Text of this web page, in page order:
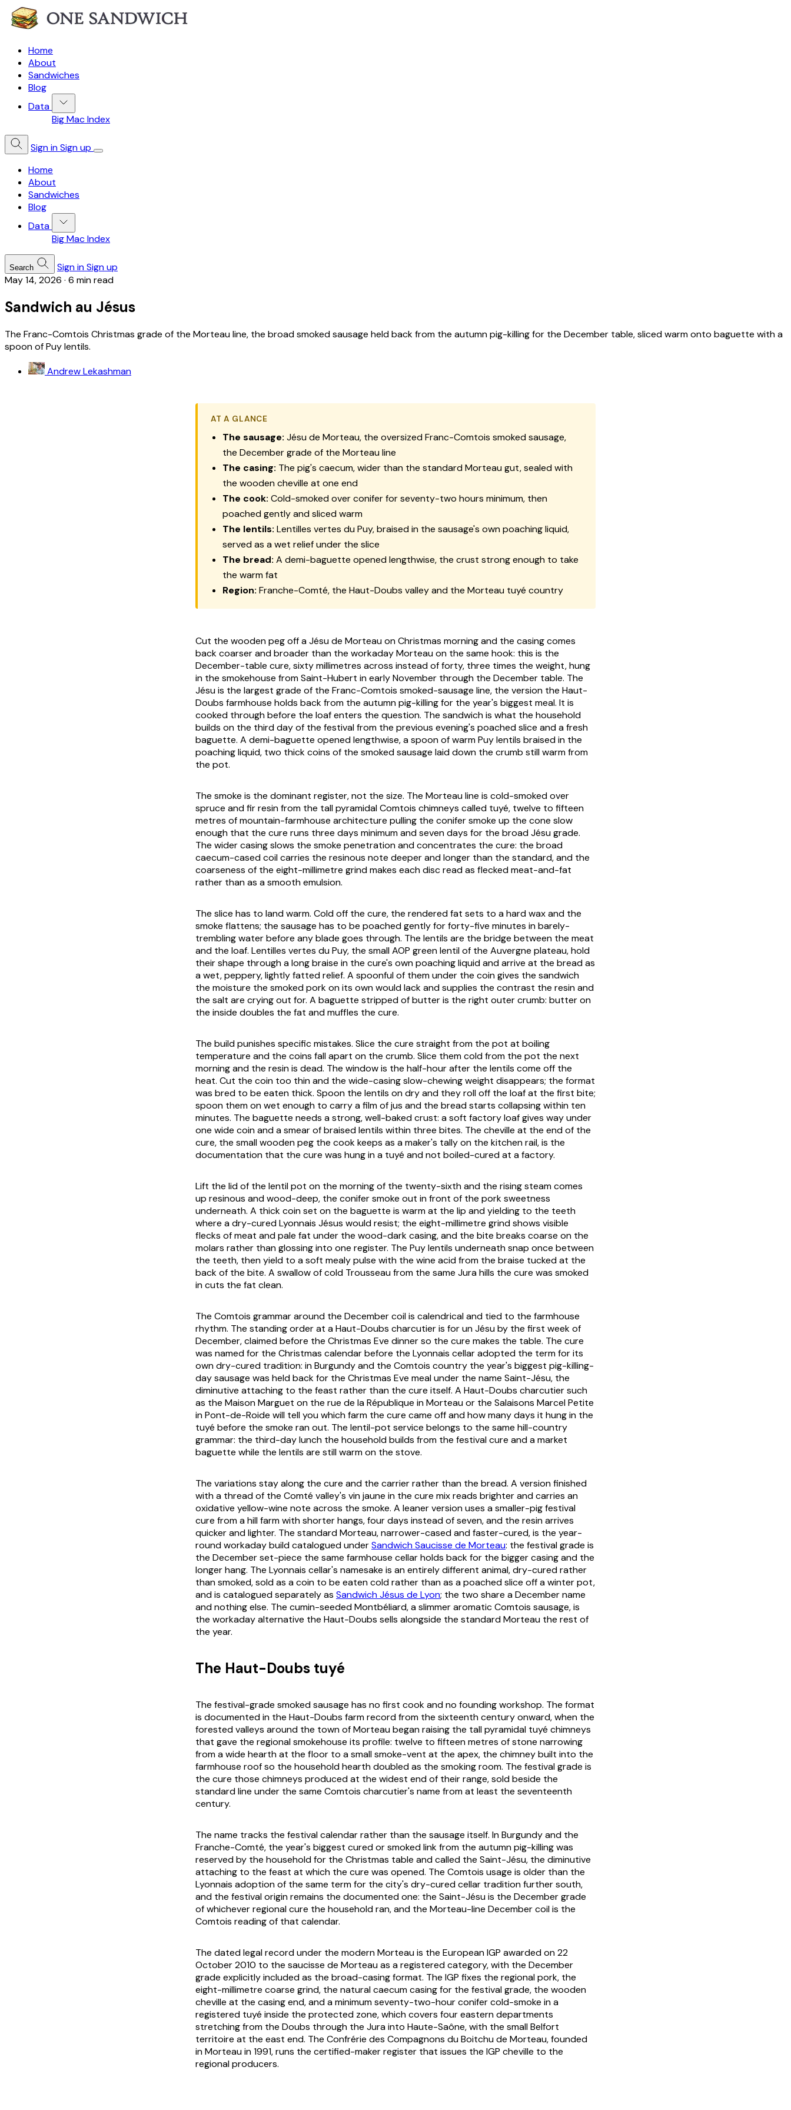
Home
About
Sandwiches
Blog
Data
Big Mac Index
Sign inSign up
Home
About
Sandwiches
Blog
Data
Big Mac Index
Search Sign inSign up
May 14, 2026 · 6 min read
Sandwich au Jésus
The Franc-Comtois Christmas grade of the Morteau line, the broad smoked sausage held back from the autumn pig-killing for the December table, sliced warm onto baguette with a
spoon of Puy lentils.
Andrew Lekashman
AT A GLANCE
The sausage: Jésu de Morteau, the oversized Franc-Comtois smoked sausage,
the December grade of the Morteau line
The casing: The pig's caecum, wider than the standard Morteau gut, sealed with
the wooden cheville at one end
The cook: Cold-smoked over conifer for seventy-two hours minimum, then
poached gently and sliced warm
The lentils: Lentilles vertes du Puy, braised in the sausage's own poaching liquid,
served as a wet relief under the slice
The bread: A demi-baguette opened lengthwise, the crust strong enough to take
the warm fat
Region: Franche-Comté, the Haut-Doubs valley and the Morteau tuyé country
Cut the wooden peg off a Jésu de Morteau on Christmas morning and the casing comes
back coarser and broader than the workaday Morteau on the same hook: this is the
December-table cure, sixty millimetres across instead of forty, three times the weight, hung
in the smokehouse from Saint-Hubert in early November through the December table. The
Jésu is the largest grade of the Franc-Comtois smoked-sausage line, the version the Haut-
Doubs farmhouse holds back from the autumn pig-killing for the year's biggest meal. It is
cooked through before the loaf enters the question. The sandwich is what the household
builds on the third day of the festival from the previous evening's poached slice and a fresh
baguette. A demi-baguette opened lengthwise, a spoon of warm Puy lentils braised in the
poaching liquid, two thick coins of the smoked sausage laid down the crumb still warm from
the pot.
The smoke is the dominant register, not the size. The Morteau line is cold-smoked over
spruce and fir resin from the tall pyramidal Comtois chimneys called tuyé, twelve to fifteen
metres of mountain-farmhouse architecture pulling the conifer smoke up the cone slow
enough that the cure runs three days minimum and seven days for the broad Jésu grade.
The wider casing slows the smoke penetration and concentrates the cure: the broad
caecum-cased coil carries the resinous note deeper and longer than the standard, and the
coarseness of the eight-millimetre grind makes each disc read as flecked meat-and-fat
rather than as a smooth emulsion.
The slice has to land warm. Cold off the cure, the rendered fat sets to a hard wax and the
smoke flattens; the sausage has to be poached gently for forty-five minutes in barely-
trembling water before any blade goes through. The lentils are the bridge between the meat
and the loaf. Lentilles vertes du Puy, the small AOP green lentil of the Auvergne plateau, hold
their shape through a long braise in the cure's own poaching liquid and arrive at the bread as
a wet, peppery, lightly fatted relief. A spoonful of them under the coin gives the sandwich
the moisture the smoked pork on its own would lack and supplies the contrast the resin and
the salt are crying out for. A baguette stripped of butter is the right outer crumb: butter on
the inside doubles the fat and muffles the cure.
The build punishes specific mistakes. Slice the cure straight from the pot at boiling
temperature and the coins fall apart on the crumb. Slice them cold from the pot the next
morning and the resin is dead. The window is the half-hour after the lentils come off the
heat. Cut the coin too thin and the wide-casing slow-chewing weight disappears; the format
was bred to be eaten thick. Spoon the lentils on dry and they roll off the loaf at the first bite;
spoon them on wet enough to carry a film of jus and the bread starts collapsing within ten
minutes. The baguette needs a strong, well-baked crust: a soft factory loaf gives way under
one wide coin and a smear of braised lentils within three bites. The cheville at the end of the
cure, the small wooden peg the cook keeps as a maker's tally on the kitchen rail, is the
documentation that the cure was hung in a tuyé and not boiled-cured at a factory.
Lift the lid of the lentil pot on the morning of the twenty-sixth and the rising steam comes
up resinous and wood-deep, the conifer smoke out in front of the pork sweetness
underneath. A thick coin set on the baguette is warm at the lip and yielding to the teeth
where a dry-cured Lyonnais Jésus would resist; the eight-millimetre grind shows visible
flecks of meat and pale fat under the wood-dark casing, and the bite breaks coarse on the
molars rather than glossing into one register. The Puy lentils underneath snap once between
the teeth, then yield to a soft mealy pulse with the wine acid from the braise tucked at the
back of the bite. A swallow of cold Trousseau from the same Jura hills the cure was smoked
in cuts the fat clean.
The Comtois grammar around the December coil is calendrical and tied to the farmhouse
rhythm. The standing order at a Haut-Doubs charcutier is forun Jésuby the first week of
December, claimed before the Christmas Eve dinner so the cure makes the table. The cure
was named for the Christmas calendar before the Lyonnais cellar adopted the term for its
own dry-cured tradition: in Burgundy and the Comtois country the year's biggest pig-killing-
day sausage was held back for the Christmas Eve meal under the name Saint-Jésu, the
diminutive attaching to the feast rather than the cure itself. A Haut-Doubs charcutier such
as the Maison Marguet on the rue de la République in Morteau or the Salaisons Marcel Petite
in Pont-de-Roide will tell you which farm the cure came off and how many days it hung in the
tuyé before the smoke ran out. The lentil-pot service belongs to the same hill-country
grammar: the third-day lunch the household builds from the festival cure and a market
baguette while the lentils are still warm on the stove.
The variations stay along the cure and the carrier rather than the bread. A version finished
with a thread of the Comté valley's vin jaune in the cure mix reads brighter and carries an
oxidative yellow-wine note across the smoke. A leaner version uses a smaller-pig festival
cure from a hill farm with shorter hangs, four days instead of seven, and the resin arrives
quicker and lighter. The standard Morteau, narrower-cased and faster-cured, is the year-
round workaday build catalogued underSandwich Saucisse de Morteau: the festival grade is
the December set-piece the same farmhouse cellar holds back for the bigger casing and the
longer hang. The Lyonnais cellar's namesake is an entirely different animal, dry-cured rather
than smoked, sold as a coin to be eaten cold rather than as a poached slice off a winter pot,
and is catalogued separately as Sandwich Jésus de Lyon; the two share a December name
and nothing else. The cumin-seeded Montbéliard, a slimmer aromatic Comtois sausage, is
the workaday alternative the Haut-Doubs sells alongside the standard Morteau the rest of
the year.
The Haut-Doubs tuyé
The festival-grade smoked sausage has no first cook and no founding workshop. The format
is documented in the Haut-Doubs farm record from the sixteenth century onward, when the
forested valleys around the town of Morteau began raising the tall pyramidal tuyé chimneys
that gave the regional smokehouse its profile: twelve to fifteen metres of stone narrowing
from a wide hearth at the floor to a small smoke-vent at the apex, the chimney built into the
farmhouse roof so the household hearth doubled as the smoking room. The festival grade is
the cure those chimneys produced at the widest end of their range, sold beside the
standard line under the same Comtois charcutier's name from at least the seventeenth
century.
The name tracks the festival calendar rather than the sausage itself. In Burgundy and the
Franche-Comté, the year's biggest cured or smoked link from the autumn pig-killing was
reserved by the household for the Christmas table and called the Saint-Jésu, the diminutive
attaching to the feast at which the cure was opened. The Comtois usage is older than the
Lyonnais adoption of the same term for the city's dry-cured cellar tradition further south,
and the festival origin remains the documented one: the Saint-Jésu is the December grade
of whichever regional cure the household ran, and the Morteau-line December coil is the
Comtois reading of that calendar.
The dated legal record under the modern Morteau is the European IGP awarded on 22
October 2010 to the saucisse de Morteau as a registered category, with the December
grade explicitly included as the broad-casing format. The IGP fixes the regional pork, the
eight-millimetre coarse grind, the natural caecum casing for the festival grade, the wooden
cheville at the casing end, and a minimum seventy-two-hour conifer cold-smoke in a
registered tuyé inside the protected zone, which covers four eastern departments
stretching from the Doubs through the Jura into Haute-Saône, with the small Belfort
territoire at the east end. The Confrérie des Compagnons du Boitchu de Morteau, founded
in Morteau in 1991, runs the certified-maker register that issues the IGP cheville to the
regional producers.